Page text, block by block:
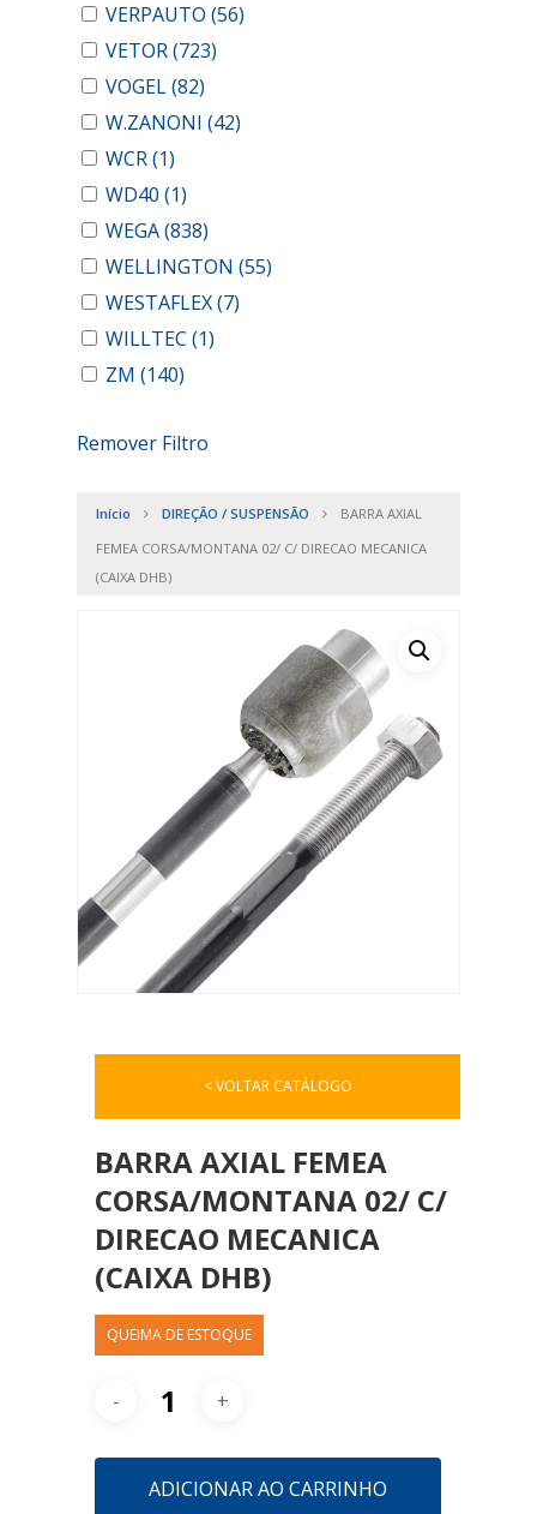
VERPAUTO (56)
VETOR(723)
VOGEL(82)
W.ZANONI (42)
WCR(1)
WD40 (1)
WEGA(838)
WELLINGTON (55)
WESTAFLEX(7)
WILLTEC (1)
ZM (140)
Remover Filtro
Início DIREÇÃO / SUSPENSÃO
BARRA AXIAL
FEMEA CORSA/MONTANA 02/ C/ DIRECAO MECANICA
(CAIXA DHB)
< VOLTAR CATÁLOGO
BARRA AXIAL FEMEA
CORSA/MONTANA 02/ C/
DIRECAO MECANICA
(CAIXA DHB)
QUEIMA DE ESTOQUE
ADICIONAR AO CARRINHO